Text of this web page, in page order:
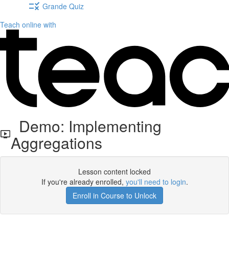
Grande Quiz
Teach online with
Demo: Implementing
Aggregations
Lesson content locked
If you're already enrolled, you'll need to login.
Enroll in Course to Unlock